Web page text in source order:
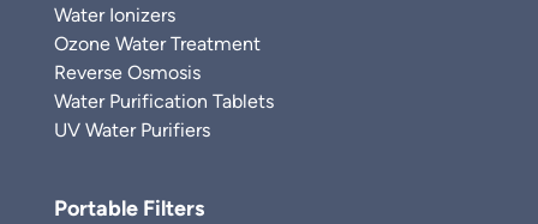
Water Ionizers
Ozone Water Treatment
Reverse Osmosis
Water Purification Tablets
UV Water Purifiers
Portable Filters